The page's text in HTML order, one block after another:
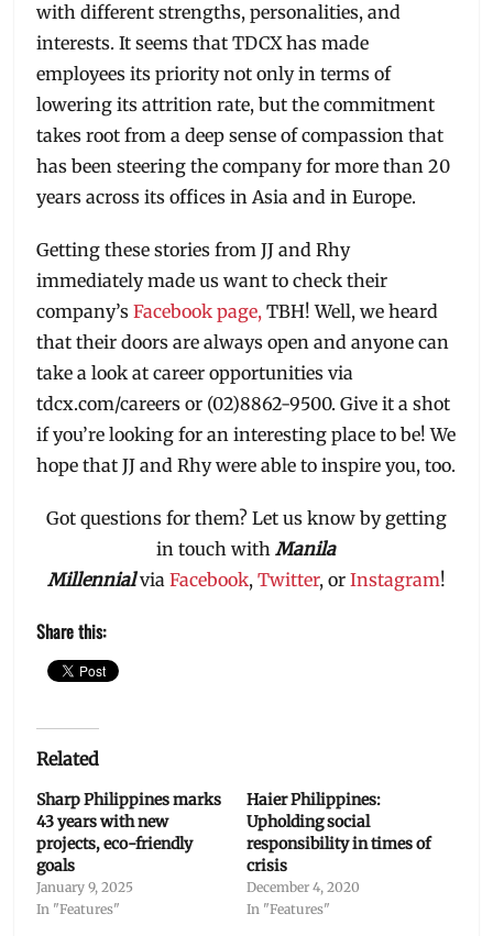
with different strengths, personalities, and
interests. It seems that TDCX has made
employees its priority not only in terms of
lowering its attrition rate, but the commitment
takes root from a deep sense of compassion that
has been steering the company for more than 20
years across its offices in Asia and in Europe.
Getting these stories from JJ and Rhy
immediately made us want to check their
company’sFacebook page,TBH! Well, we heard
that their doors are always open and anyone can
take a look at career opportunities via
tdcx.com/careers or (02)8862-9500. Give it a shot
if you’re looking for an interesting place to be! We
hope that JJ and Rhy were able to inspire you, too.
Got questions for them? Let us know by getting
in touch withManila
Millennialvia Facebook, Twitter, or Instagram!
Share this:
Related
Sharp Philippines marks
43 years with new
projects, eco-friendly
goals
January 9, 2025
In "Features"
Haier Philippines:
Upholding social
responsibility in times of
crisis
December 4, 2020
In "Features"